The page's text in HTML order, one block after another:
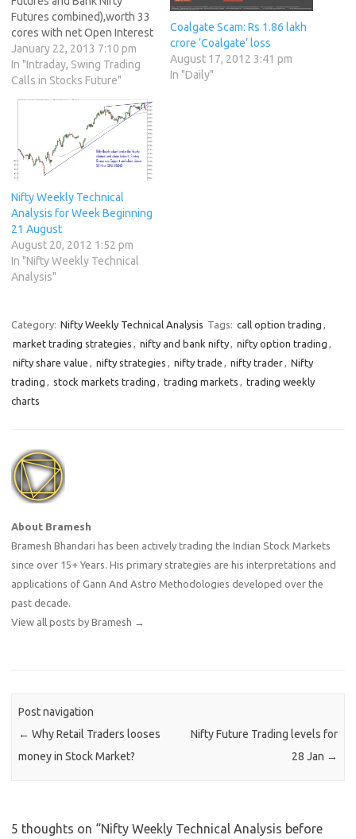
Futures combined),worth 33
cores with net Open Interest
decreasing by 3610
contracts.Are you a
professional stock trader ?
CNX Nifty Future was down
by 34 points with Open
Interest in Index Futures
decreasing…
January 22, 2013 7:10 pm
In "Intraday, Swing Trading
Calls in Stocks Future"
Coalgate Scam: Rs 1.86 lakh
crore ‘Coalgate’ loss
August 17, 2012 3:41 pm
In "Daily"
Nifty Weekly Technical
Analysis for Week Beginning
21 August
August 20, 2012 1:52 pm
In "Nifty Weekly Technical
Analysis"
Category: Nifty Weekly Technical Analysis Tags: call option trading ,
market trading strategies , nifty and bank nifty, nifty option trading ,
nifty share value , nifty strategies , nifty trade , nifty trader, Nifty
trading , stock markets trading , trading markets , trading weekly
charts
About Bramesh
Bramesh Bhandari has been actively trading the Indian Stock Markets
since over 15+ Years. His primary strategies are his interpretations and
applications of Gann And Astro Methodologies developed over the
past decade.
View all posts by Bramesh →
Post navigation
← Why Retail Traders looses
money in Stock Market?
Nifty Future Trading levels for
28 Jan →
5 thoughts on “Nifty Weekly Technical Analysis before